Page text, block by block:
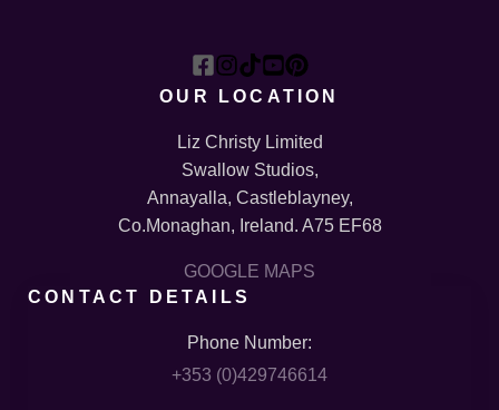
OUR LOCATION
Liz Christy Limited
Swallow Studios,
Annayalla, Castleblayney,
Co.Monaghan, Ireland. A75 EF68
GOOGLE MAPS
CONTACT DETAILS
Phone Number:
+353 (0)429746614